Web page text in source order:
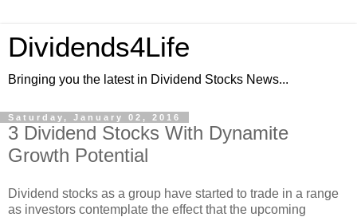
Dividends4Life
Bringing you the latest in Dividend Stocks News...
Saturday, January 02, 2016
3 Dividend Stocks With Dynamite
Growth Potential
Dividend stocks as a group have started to trade in a range
as investors contemplate the effect that the upcoming